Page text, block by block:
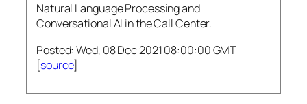
Natural Language Processing and
Conversational AI in the Call Center.
Posted: Wed, 08 Dec 2021 08:00:00 GMT
[source]